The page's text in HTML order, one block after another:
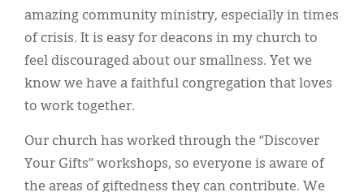
amazing community ministry, especially in times
of crisis. It is easy for deacons in my church to
feel discouraged about our smallness. Yet we
know we have a faithful congregation that loves
to work together.
Our church has worked through the “Discover
Your Gifts” workshops, so everyone is aware of
the areas of giftedness they can contribute. We